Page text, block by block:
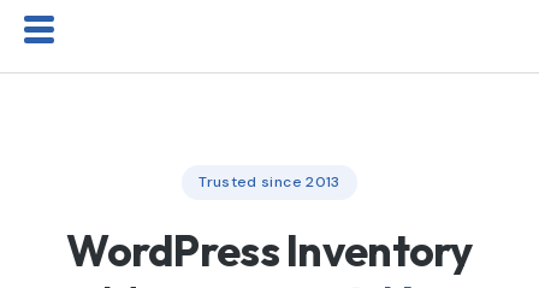
Trusted since 2013
WordPress Inventory